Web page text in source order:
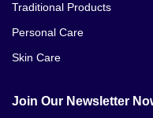
Traditional Products
Personal Care
Skin Care
Join Our Newsletter